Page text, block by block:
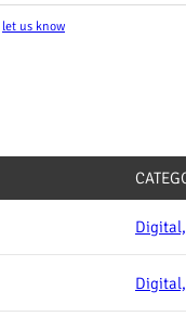
let us know